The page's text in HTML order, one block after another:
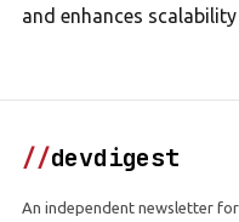
and enhances
//devdigest
An independent newsletter for